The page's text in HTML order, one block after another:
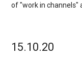
of "work in channels"
15.10.20